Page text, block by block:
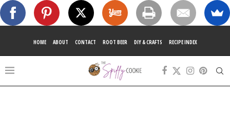
HOME ABOUT CONTACT ROOT BEER DIY & CRAFTS RECIPE INDEX